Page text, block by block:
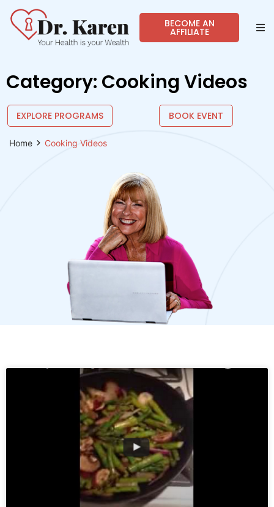
BECOME AN
AFFILIATE
Category: Cooking Videos
EXPLORE PROGRAMS BOOK EVENT
Home Cooking Videos